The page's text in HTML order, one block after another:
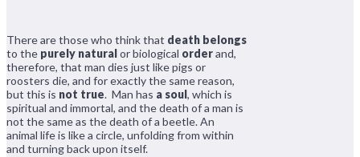
There are those who think that death belongs
to the purely naturalor biological orderand,
therefore, that man dies just like pigs or
roosters die, and for exactly the same reason,
but this is not true. Man has a soul, which is
spiritual and immortal, and the death of a man is
not the same as the death of a beetle. An
animal life is like a circle, unfolding from within
and turning back upon itself.